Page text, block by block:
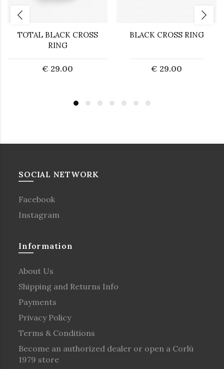
TOTAL BLACK CROSS
RING
€ 29.00
BLACK CROSS RING
€ 29.00
SOCIAL NETWORK
Facebook
Instagram
Information
About Us
Shipping and Returns Info
Payments
Privacy Policy
Terms & Conditions
Become an authorized dealer or open a Corlù
1979 store